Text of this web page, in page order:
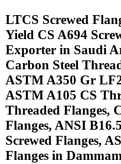
LTCS Screwed
Yield CS A694
Exporter in Saudi
Carbon Steel
ASTM A350 Gr
ASTM A105 CS
Threaded Flanges,
Flanges, ANSI
Screwed Flanges,
Flanges in